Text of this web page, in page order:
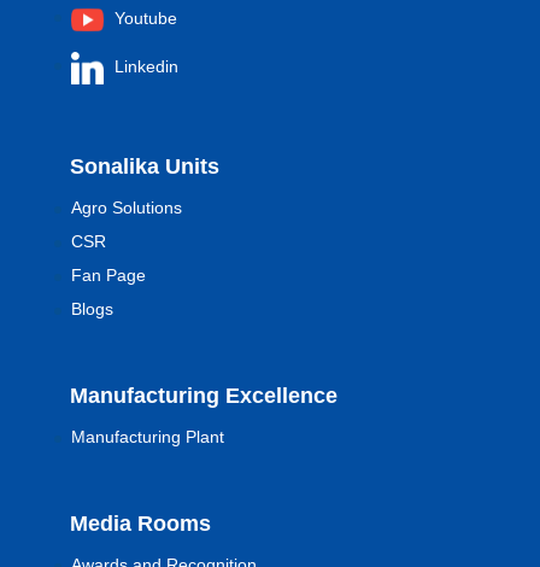
Youtube
Linkedin
Sonalika Units
Agro Solutions
CSR
Fan Page
Blogs
Manufacturing Excellence
Manufacturing Plant
Media Rooms